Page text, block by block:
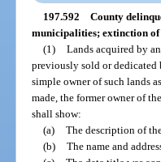
197.592
County
municipalities; extinction of
(1)
Lands acquired by
previously sold or dedicated
simple owner of such lands
made, the former owner of
shall show:
(a)
The description of
(b)
The name and